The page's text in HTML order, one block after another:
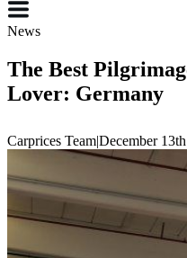
News
The Best
Lover: Germany
Carprices Team|December